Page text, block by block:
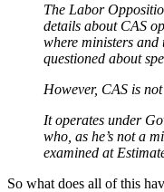
The Labor
details about CAS
where ministers and
questioned about
However, CAS is
It operates under
who, as he’s not a
examined at
So what does all of this